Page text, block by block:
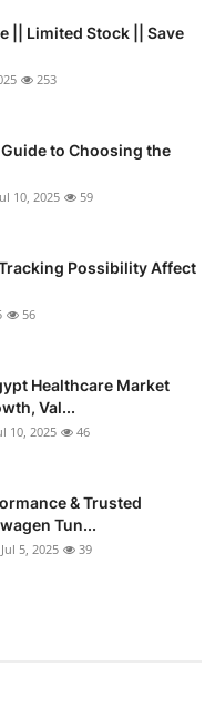
|| Limited Stock || Save
253
to Choosing the
10, 2025 59
Possibility Affect
56
Healthcare Market
Val...
10, 2025 46
& Trusted
Tun...
Jul 5, 2025 39